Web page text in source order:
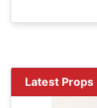
Latest Props